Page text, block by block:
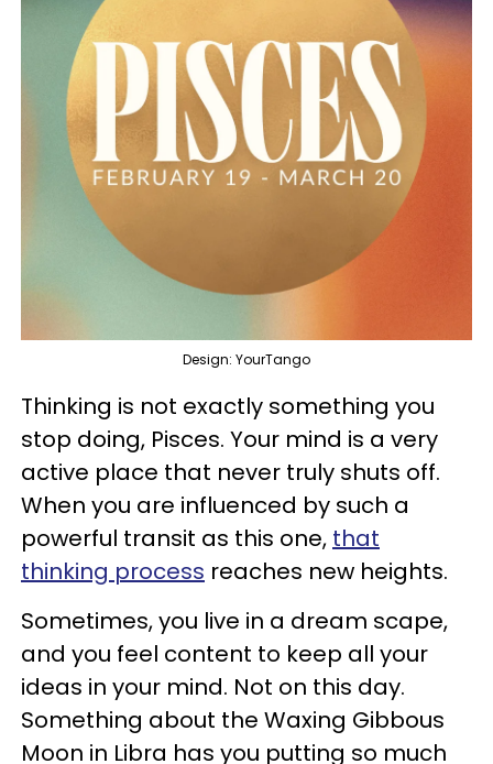
Design: YourTango
Thinking is not exactly something you
stop doing, Pisces. Your mind is a very
active place that never truly shuts off.
When you are influenced by such a
powerful transit as this one, that
thinking process reaches new heights.
Sometimes, you live in a dream scape,
and you feel content to keep all your
ideas in your mind. Not on this day.
Something about the Waxing Gibbous
Moon in Libra has you putting so much